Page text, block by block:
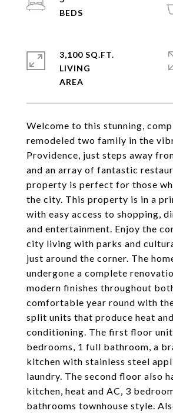
Welcome to this stunning,
remodeled two family in the
Providence, just steps away
and an array of fantastic
property is perfect for those
the city. This property is in a
with easy access to shopping,
and entertainment. Enjoy the
city living with parks and
just around the corner. The
undergone a complete
modern finishes throughout
comfortable year round with
split units that produce heat
conditioning. The first floor
bedrooms, 1 full bathroom, a
kitchen with stainless steel
laundry. The second floor also
kitchen, heat and AC, 3
bathrooms townhouse style.
3,100 SQ.FT.
LIVING